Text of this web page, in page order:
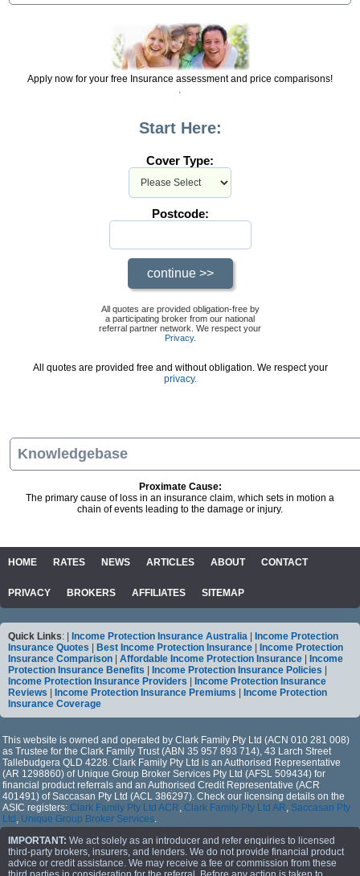
Apply now for your free Insurance assessment and price comparisons!
Start Here:
Cover Type:
Postcode:
All quotes are provided obligation-free by
a participating broker from our national
referral partner network. We respect your
Privacy.
All quotes are provided free and without obligation. We respect your
privacy.
Knowledgebase
Proximate Cause:
The primary cause of loss in an insurance claim, which sets in motion a
chain of events leading to the damage or injury.
HOME RATES NEWS ARTICLES ABOUT CONTACT
PRIVACY BROKERS AFFILIATES SITEMAP
Quick Links: | Income Protection Insurance Australia
Income Protection
Insurance Quotes
Best Income Protection Insurance
Income Protection
Insurance Comparison
Affordable Income Protection Insurance
Income
Protection Insurance Benefits
Income Protection Insurance Policies
Income Protection Insurance Providers
Income Protection Insurance
Reviews
Income Protection Insurance Premiums
Income Protection
Insurance Coverage
This website is owned and operated by Clark Family Pty Ltd (ACN 010 281 008)
as Trustee for the Clark Family Trust (ABN 35 957 893 714), 43 Larch Street
Tallebudgera QLD 4228. Clark Family Pty Ltd is an Authorised Representative
(AR 1298860) of Unique Group Broker Services Pty Ltd (AFSL 509434) for
financial product referrals and an Authorised Credit Representative (ACR
401491) of Saccasan Pty Ltd (ACL 386297). Check our licensing details on the
ASIC registers: Clark Family Pty Ltd ACR, Clark Family Pty Ltd AR, Saccasan Pty
Ltd , Unique Group Broker Services.
IMPORTANT: We act solely as an introducer and refer enquiries to licensed
third-party brokers, insurers, and lenders. We do not provide financial product
advice or credit assistance. We may receive a fee or commission from these